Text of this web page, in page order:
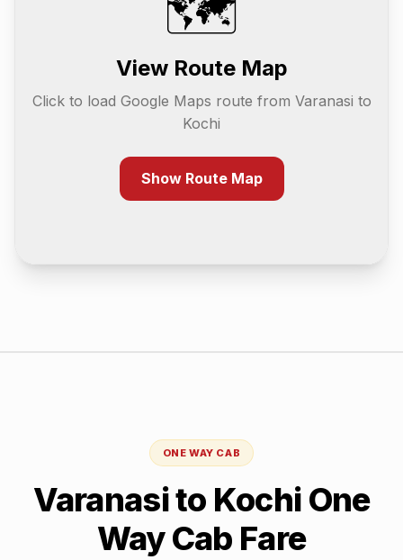
🗺️
View Route Map
Click to load Google Maps route from Varanasi to
Kochi
Show Route Map
ONE WAY CAB
Varanasito Kochi One
Way Cab Fare